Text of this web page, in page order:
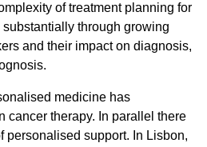
of treatment planning for
through growing
and their impact on diagnosis,
medicine has
cancer therapy. In parallel there
personalised support. In Lisbon,